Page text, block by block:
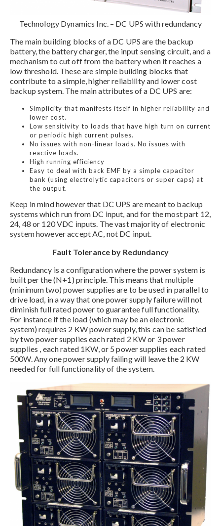
Technology Dynamics Inc. – DC UPS with redundancy
The main building blocks of a DC UPS are the backup
battery, the battery charger, the input sensing circuit, and a
mechanism to cut off from the battery when it reaches a
low threshold. These are simple building blocks that
contribute to a simple, higher reliability and lower cost
backup system. The main attributes of a DC UPS are:
Simplicity that manifests itself in higher reliability and
lower cost.
Low sensitivity to loads that have high turn on current
or periodic high current pulses.
No issues with non-linear loads. No issues with
reactive loads.
High running efficiency
Easy to deal with back EMF by a simple capacitor
bank (using electrolytic capacitors or super caps) at
the output.
Keep in mind however that DC UPS are meant to backup
systems which run from DC input, and for the most part 12,
24, 48 or 120 VDC inputs. The vast majority of electronic
system however accept AC, not DC input.
Fault Tolerance by Redundancy
Redundancy is a configuration where the power system is
built per the (N+1) principle. This means that multiple
(minimum two) power supplies are to be used in parallel to
drive load, in a way that one power supply failure will not
diminish full rated power to guarantee full functionality.
For instance if the load (which may be an electronic
system) requires 2 KW power supply, this can be satisfied
by two power supplies each rated 2 KW or 3 power
supplies , each rated 1KW, or 5 power supplies each rated
500W. Any one power supply failing will leave the 2 KW
needed for full functionality of the system.